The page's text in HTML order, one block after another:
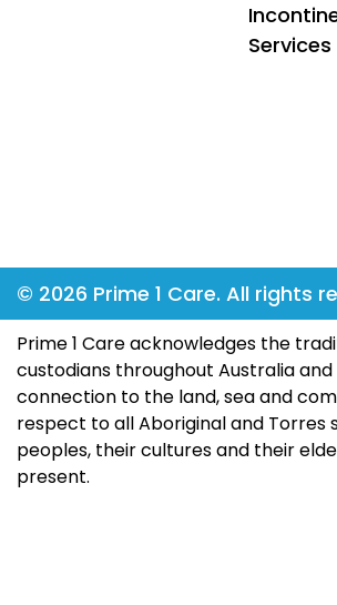
Services
© 2026 Prime 1 Care. All rights
Prime 1 Care acknowledges the
custodians throughout Australia
connection to the land, sea and
respect to all Aboriginal and Torres
peoples, their cultures and their
present.